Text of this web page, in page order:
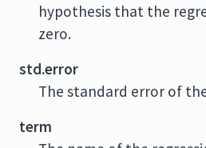
hypothesis that the
zero.
std.error
The standard error of
term